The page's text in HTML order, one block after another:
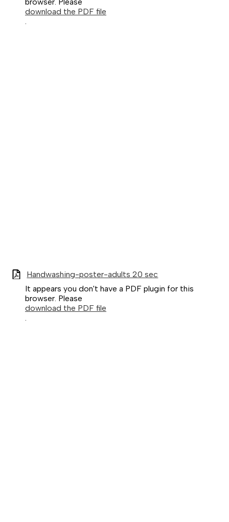
download the PDF file
.
Handwashing-poster-adults 20 sec
It appears you don't have a PDF plugin for this
browser. Please
download the PDF file